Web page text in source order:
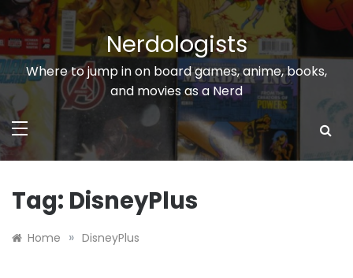
Skip
to
content
Nerdologists
Where to jump in on board games, anime, books,
and movies as a Nerd
Tag: DisneyPlus
Home » DisneyPlus